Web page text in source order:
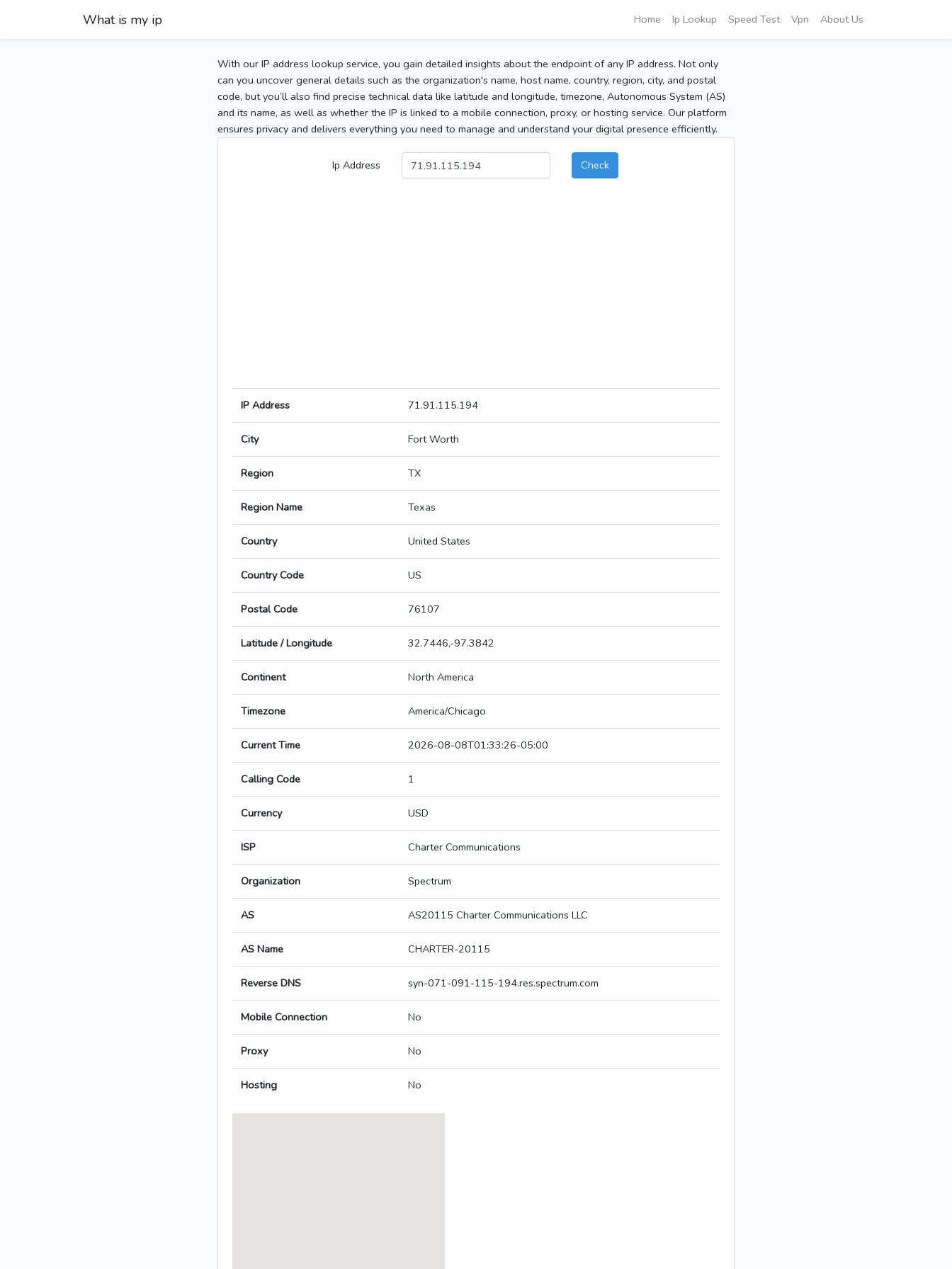
What is my ip Home Ip Lookup Speed Test Vpn About Us
With our IP address lookup service, you gain detailed insights about the endpoint of any IP address. Not only
can you uncover general details such as the organization's name, host name, country, region, city, and postal
code, but you’ll also find precise technical data like latitude and longitude, timezone, Autonomous System (AS)
and its name, as well as whether the IP is linked to a mobile connection, proxy, or hosting service. Our platform
ensures privacy and delivers everything you need to manage and understand your digital presence efficiently.
Ip Address Check
IP Address 71.91.115.194
City Fort Worth
Region TX
Region Name Texas
Country United States
Country Code US
Postal Code 76107
Latitude / Longitude 32.7446,-97.3842
Continent North America
Timezone America/Chicago
Current Time 2026-08-08T01:33:26-05:00
Calling Code 1
Currency USD
ISP Charter Communications
Organization Spectrum
AS AS20115 Charter Communications LLC
AS Name CHARTER-20115
Reverse DNS syn-071-091-115-194.res.spectrum.com
Mobile Connection No
Proxy No
Hosting No